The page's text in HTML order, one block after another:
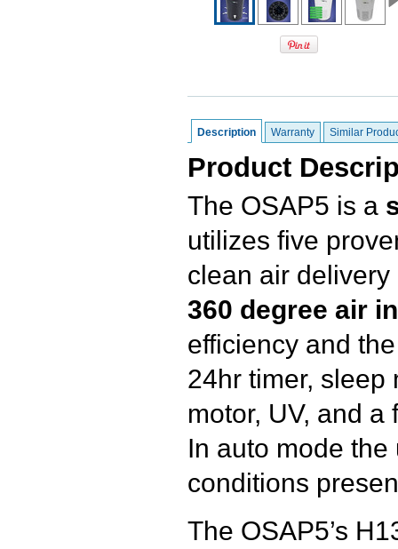
Description Warranty Similar
Product
The OSAP5 is a
utilizes five
clean air
360 degree air
efficiency and
24hr timer, sleep
motor, UV, and
In auto mode
conditions
The OSAP5’s